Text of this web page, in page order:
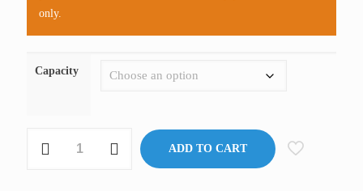
only.
Capacity
Bottle,
ADD TO CART